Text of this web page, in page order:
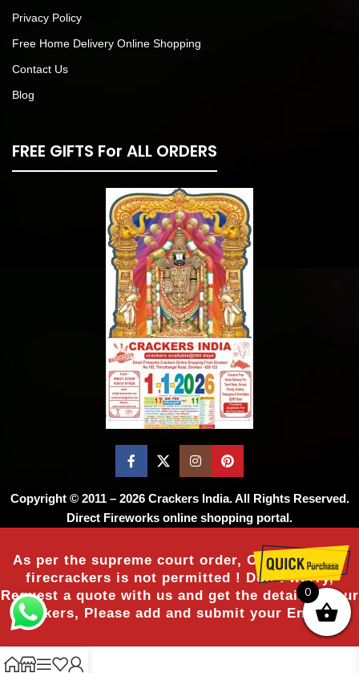
Privacy Policy
Free Home Delivery Online Shopping
Contact Us
Blog
FREE GIFTS For ALL ORDERS
Copyright © 2011 – 2026 Crackers India. All Rights Reserved.
Direct Fireworks online shopping portal.
As per the supreme court order, Online sale of
firecrackers is not permitted ! Don’t worry,
Request a quote with us and get the details of our
crackers, Please add and submit your Enquiry.
0